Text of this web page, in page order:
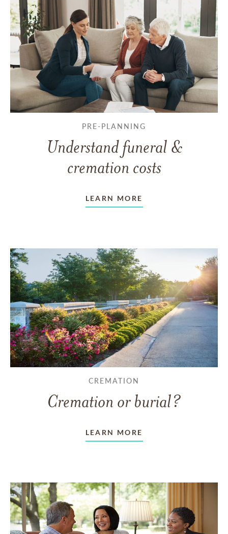
PRE-PLANNING
Understand funeral &
cremation costs
LEARN MORE
CREMATION
Cremation or burial?
LEARN MORE